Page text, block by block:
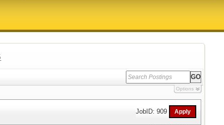
Options
JobID: 909